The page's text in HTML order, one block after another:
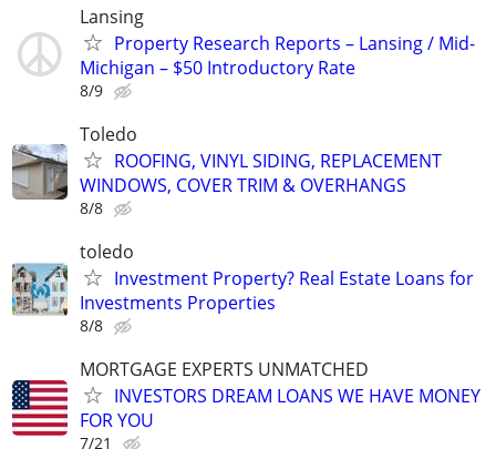
Lansing
Property Research Reports – Lansing / Mid-
Michigan – $50 Introductory Rate
8/9
Toledo
ROOFING, VINYL SIDING, REPLACEMENT
WINDOWS, COVER TRIM & OVERHANGS
8/8
toledo
Investment Property? Real Estate Loans for
Investments Properties
8/8
MORTGAGE EXPERTS UNMATCHED
INVESTORS DREAM LOANS WE HAVE MONEY
FOR YOU
7/21